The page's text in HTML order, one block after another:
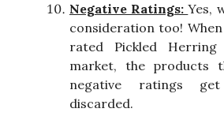
Negative Ratings:Yes,
consideration too!
rated Pickled
market, the products
negative ratings
discarded.